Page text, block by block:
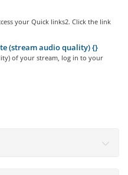
your Quick links2. Click the link
(stream audio quality) {}
of your stream, log in to your